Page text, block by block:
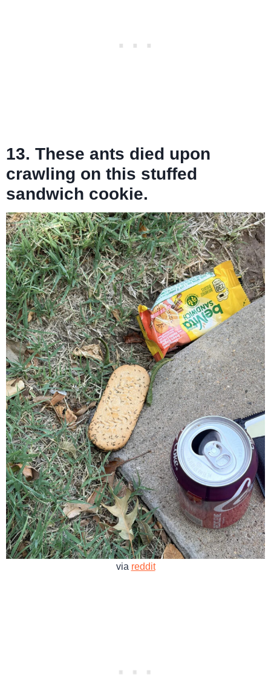
13. These ants died upon
crawling on this stuffed
sandwich cookie.
via reddit